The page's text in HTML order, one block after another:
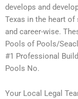
develops and
Texas in the heart
and career-wise.
Pools of Pools/
#1 Professional
Pools No.
Your Local Legal